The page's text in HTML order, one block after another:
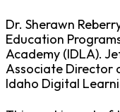
Dr. Sherawn
Education
Academy (IDLA).
Associate Director
Idaho Digital